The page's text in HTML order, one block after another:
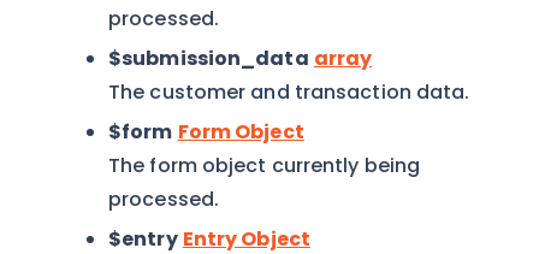
processed.
$submission_data array
The customer and transaction data.
$form Form Object
The form object currently being
processed.
$entry Entry Object